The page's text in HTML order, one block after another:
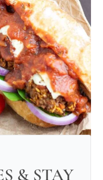
& STAY